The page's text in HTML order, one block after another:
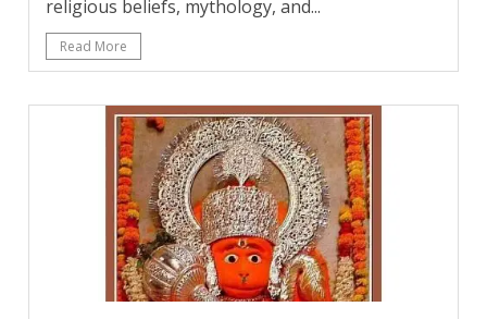
religious beliefs, mythology, and...
Read More